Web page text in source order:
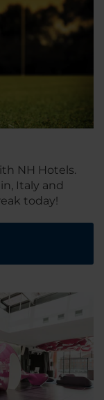
NH Hotels.
Italy and
today!